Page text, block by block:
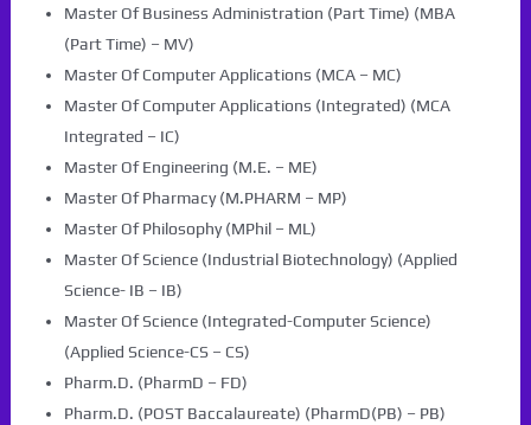
Master Of Business Administration (Part Time) (MBA
(Part Time) – MV)
Master Of Computer Applications (MCA – MC)
Master Of Computer Applications (Integrated) (MCA
Integrated – IC)
Master Of Engineering (M.E. – ME)
Master Of Pharmacy (M.PHARM – MP)
Master Of Philosophy (MPhil – ML)
Master Of Science (Industrial Biotechnology) (Applied
Science- IB – IB)
Master Of Science (Integrated-Computer Science)
(Applied Science-CS – CS)
Pharm.D. (PharmD – FD)
Pharm.D. (POST Baccalaureate) (PharmD(PB) – PB)